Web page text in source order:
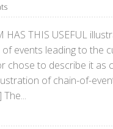
HAS THIS USEFUL
of events leading to the
chose to describe it as
of chain-of-